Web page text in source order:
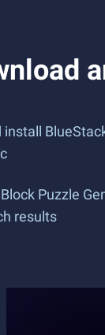
install
Puzzle
results